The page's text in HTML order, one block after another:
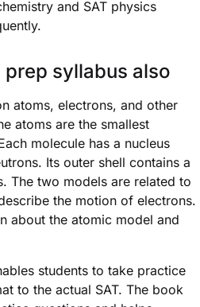
and SAT physics
prep syllabus also
atoms, electrons, and other
atoms are the smallest
molecule has a nucleus
Its outer shell contains a
The two models are related to
the motion of electrons.
about the atomic model and
students to take practice
to the actual SAT. The book